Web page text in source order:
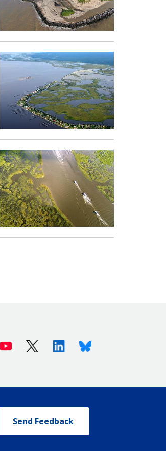
Youtube X (Twitter)LinkedinBluesky
Send Feedback